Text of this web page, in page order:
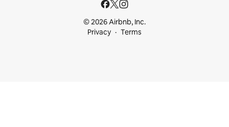
© 2026 Airbnb, Inc.
Privacy
Terms